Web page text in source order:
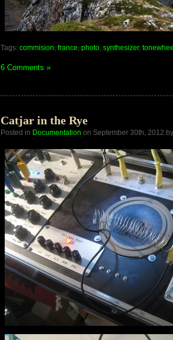
Tags: commision, france, photo, synthesizer,
6 Comments »
Catjar in the Rye
Posted in Documentation on September 30th, 2012